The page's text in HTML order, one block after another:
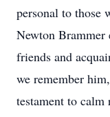
personal to those
Newton Brammer
friends and
we remember
testament to calm